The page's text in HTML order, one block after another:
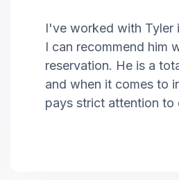
I've worked with Tyler
I can recommend him
reservation. He is a
and when it comes to
pays strict attention to